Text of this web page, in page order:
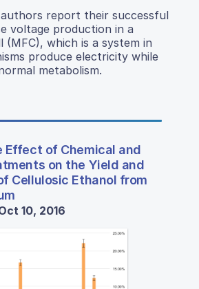
report their successful
voltage production in a
(MFC), which is a system in
produce electricity while
metabolism.
Effect of Chemical and
on the Yield and
Cellulosic Ethanol from
10, 2016